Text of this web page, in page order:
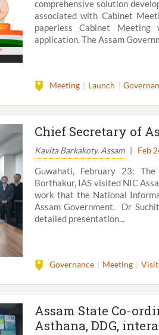
comprehensive solution
associated with Cabinet
paperless Cabinet Meeting
application. The Assam
Meeting Launch
Chief Secretary of
Kavita Barkakoty, Assam| Feb
Guwahati, February 23:
Borthakur, IAS visited NIC
work that the National
Assam Government. Dr
detailed presentation...
Governance Meeting Visit
Assam State Co-
Asthana, DDG,